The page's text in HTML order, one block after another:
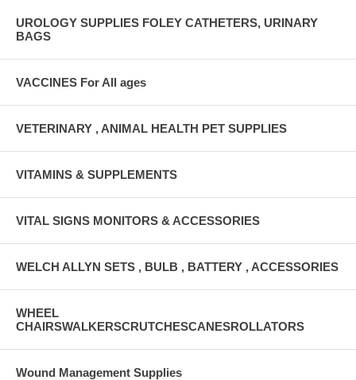
UROLOGY SUPPLIES FOLEY CATHETERS, URINARY
BAGS
VACCINES For All ages
VETERINARY , ANIMAL HEALTH PET SUPPLIES
VITAMINS & SUPPLEMENTS
VITAL SIGNS MONITORS & ACCESSORIES
WELCH ALLYN SETS , BULB , BATTERY , ACCESSORIES
WHEEL
CHAIRSWALKERSCRUTCHESCANESROLLATORS
Wound Management Supplies